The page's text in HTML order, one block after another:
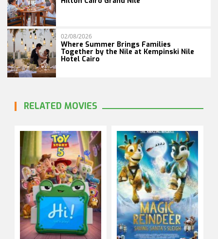
02/08/2026
Where Summer Brings Families
Together by the Nile at Kempinski Nile
Hotel Cairo
RELATED MOVIES